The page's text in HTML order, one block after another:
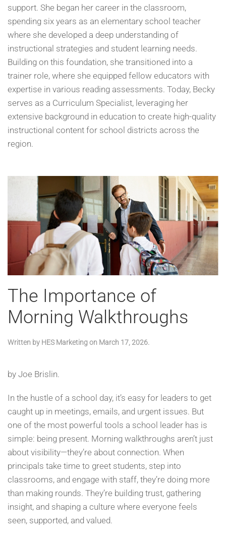
support. She began her career in the classroom,
spending six years as an elementary school teacher
where she developed a deep understanding of
instructional strategies and student learning needs.
Building on this foundation, she transitioned into a
trainer role, where she equipped fellow educators with
expertise in various reading assessments. Today, Becky
serves as a Curriculum Specialist, leveraging her
extensive background in education to create high-quality
instructional content for school districts across the
region.
The Importance of
Morning Walkthroughs
Written by HES Marketingon March 17, 2026.
by Joe Brislin.
In the hustle of a school day, it’s easy for leaders to get
caught up in meetings, emails, and urgent issues. But
one of the most powerful tools a school leader has is
simple: being present. Morning walkthroughs aren’t just
about visibility—they’re about connection. When
principals take time to greet students, step into
classrooms, and engage with staff, they’re doing more
than making rounds. They’re building trust, gathering
insight, and shaping a culture where everyone feels
seen, supported, and valued.